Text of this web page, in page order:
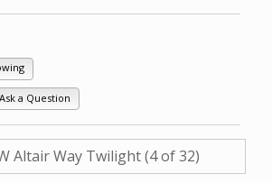
Ask a Question